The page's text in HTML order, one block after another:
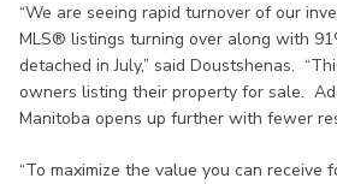
“We are seeing rapid turnover of our
MLS® listings turning over along with
detached in July,” said Doustshenas.
owners listing their property for sale.
Manitoba opens up further with fewer
“To maximize the value you can receive